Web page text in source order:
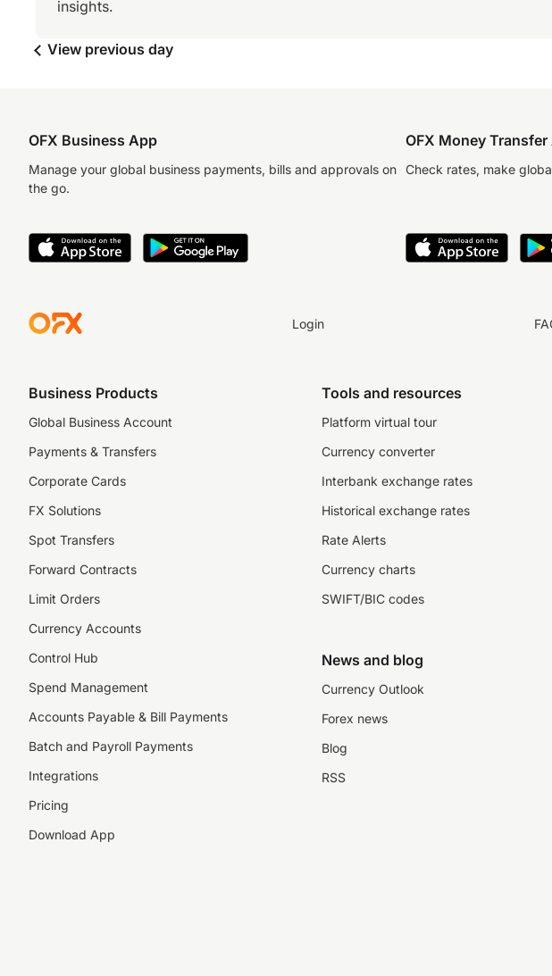
insights.
View previous day
OFX Business App
Manage your global business payments, bills and approvals on
the go.
OFX Money Transfer
Check rates, make
Login
Business Products
Global Business Account
Payments & Transfers
Corporate Cards
FX Solutions
Spot Transfers
Forward Contracts
Limit Orders
Currency Accounts
Control Hub
Spend Management
Accounts Payable & Bill Payments
Batch and Payroll Payments
Integrations
Pricing
Download App
Tools and resources
Platform virtual tour
Currency converter
Interbank exchange rates
Historical exchange rates
Rate Alerts
Currency charts
SWIFT/BIC codes
News and blog
Currency Outlook
Forex news
Blog
RSS